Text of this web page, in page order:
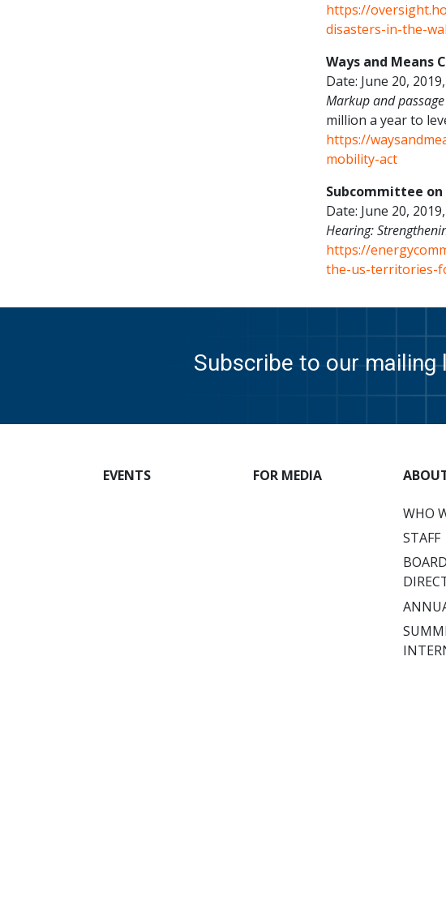
https://
disasters-in-the-
Ways and Means
Date: June 20,
Markup and
million a year to
https://
mobility-act
Subcommittee
Date: June 20,
Hearing:
https://
the-us-territories-
Subscribe to our
EVENTS FOR MEDIA
WHO
STAFF